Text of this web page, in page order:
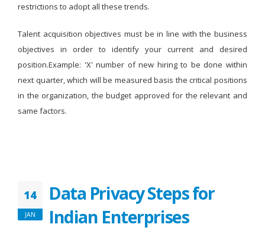
restrictions to adopt all these trends.
Talent acquisition objectives must be in line with the business
objectives in order to identify your current and desired
position.Example: 'X' number of new hiring to be done within
next quarter, which will be measured basis the critical positions
in the organization, the budget approved for the relevant and
same factors.
14
JAN
Data Privacy Steps for
Indian Enterprises